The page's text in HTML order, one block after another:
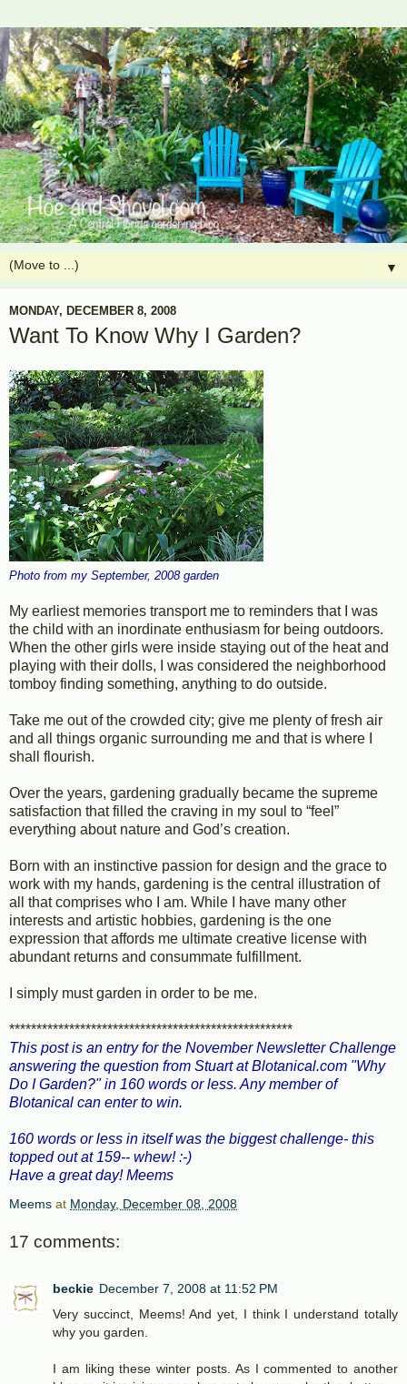
▼
MONDAY, DECEMBER 8, 2008
Want To Know Why I Garden?
Photo from my September, 2008 garden
My earliest memories transport me to reminders that I was
the child with an inordinate enthusiasm for being outdoors.
When the other girls were inside staying out of the heat and
playing with their dolls, I was considered the neighborhood
tomboy finding something, anything to do outside.
Take me out of the crowded city; give me plenty of fresh air
and all things organic surrounding me and that is where I
shall flourish.
Over the years, gardening gradually became the supreme
satisfaction that filled the craving in my soul to “feel”
everything about nature and God’s creation.
Born with an instinctive passion for design and the grace to
work with my hands, gardening is the central illustration of
all that comprises who I am. While I have many other
interests and artistic hobbies, gardening is the one
expression that affords me ultimate creative license with
abundant returns and consummate fulfillment.
I simply must garden in order to be me.
****************************************************
This post is an entry for the November Newsletter Challenge
answering the question from Stuart atBlotanical.com "Why
Do I Garden?" in 160 words or less. Any member of
Blotanical can enter to win.
160 words or less in itself was the biggest challenge- this
topped out at 159-- whew! :-)
Have a great day! Meems
Meems at Monday, December 08, 2008
17 comments:
beckie December 7, 2008 at 11:52 PM
Very succinct, Meems! And yet, I think I understand totally
why you garden.
I am liking these winter posts. As I commented to another